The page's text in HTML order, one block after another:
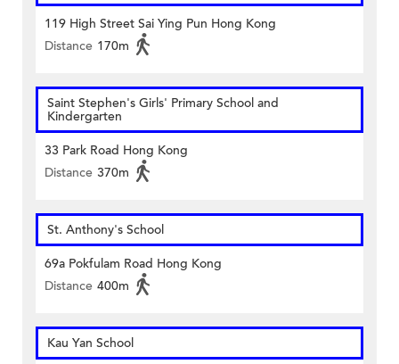
119 High Street Sai Ying Pun Hong Kong
Distance 170m
Saint Stephen's Girls' Primary School and
Kindergarten
33 Park Road Hong Kong
Distance 370m
St. Anthony's School
69a Pokfulam Road Hong Kong
Distance 400m
Kau Yan School